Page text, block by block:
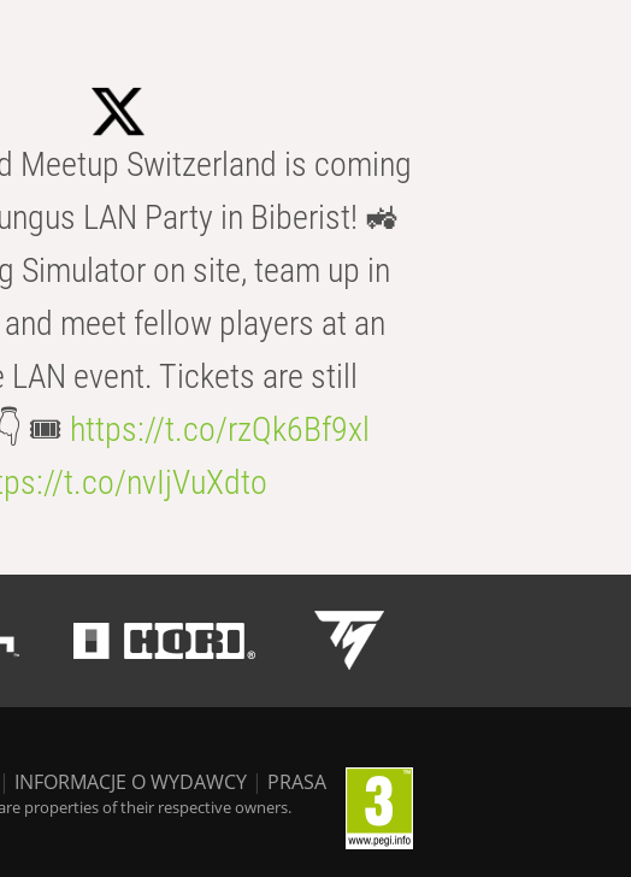
Switzerland is coming
LAN Party in Biberist! 🚜
Simulator on site, team up in
meet fellow players at an
event. Tickets are still
🎟️ https://t.co/rzQk6Bf9xl
t.co/nvIjVuXdto
| INFORMACJE O WYDAWCY | PRASA
properties of their respective owners.